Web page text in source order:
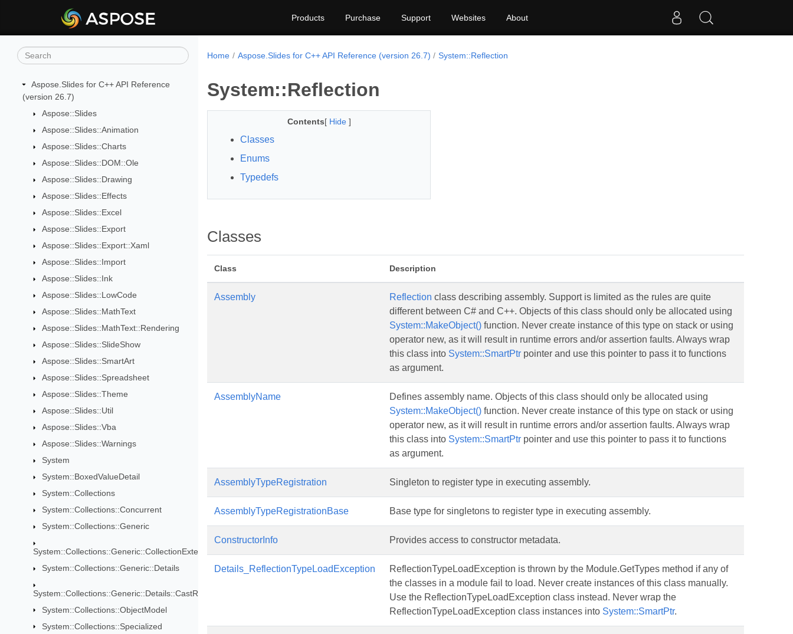
Products Purchase Support Websites About
Aspose.Slides for C++ API Reference
(version 26.7)
Aspose::Slides
Aspose::Slides::Animation
Aspose::Slides::Charts
Aspose::Slides::DOM::Ole
Aspose::Slides::Drawing
Aspose::Slides::Effects
Aspose::Slides::Excel
Aspose::Slides::Export
Aspose::Slides::Export::Xaml
Aspose::Slides::Import
Aspose::Slides::Ink
Aspose::Slides::LowCode
Aspose::Slides::MathText
Aspose::Slides::MathText::Rendering
Aspose::Slides::SlideShow
Aspose::Slides::SmartArt
Aspose::Slides::Spreadsheet
Aspose::Slides::Theme
Aspose::Slides::Util
Aspose::Slides::Vba
Aspose::Slides::Warnings
System
System::BoxedValueDetail
System::Collections
System::Collections::Concurrent
System::Collections::Generic
System::Collections::Generic::CollectionExtensions
System::Collections::Generic::Details
System::Collections::Generic::Details::CastRules
System::Collections::ObjectModel
System::Collections::Specialized
Home Aspose.Slides for C++ API Reference (version 26.7) System::Reflection
System::Reflection
Contents[ Hide ]
Classes
Enums
Typedefs
Classes
Class Description
Assembly Reflection class describing assembly. Support is limited as the rules are quite
different between C# and C++. Objects of this class should only be allocated using
System::MakeObject() function. Never create instance of this type on stack or using
operator new, as it will result in runtime errors and/or assertion faults. Always wrap
this class into System::SmartPtr pointer and use this pointer to pass it to functions
as argument.
AssemblyName
Defines assembly name. Objects of this class should only be allocated using
System::MakeObject() function. Never create instance of this type on stack or using
operator new, as it will result in runtime errors and/or assertion faults. Always wrap
this class into System::SmartPtr pointer and use this pointer to pass it to functions
as argument.
AssemblyTypeRegistration Singleton to register type in executing assembly.
AssemblyTypeRegistrationBase Base type for singletons to register type in executing assembly.
ConstructorInfo Provides access to constructor metadata.
Details_ReflectionTypeLoadException
ReflectionTypeLoadException is thrown by the Module.GetTypes method if any of
the classes in a module fail to load. Never create instances of this class manually.
Use the ReflectionTypeLoadException class instead. Never wrap the
ReflectionTypeLoadException class instances into System::SmartPtr.